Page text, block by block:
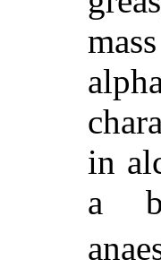
in
a